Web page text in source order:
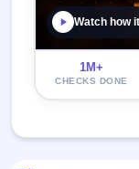
Watch how
1M+
CHECKS DONE